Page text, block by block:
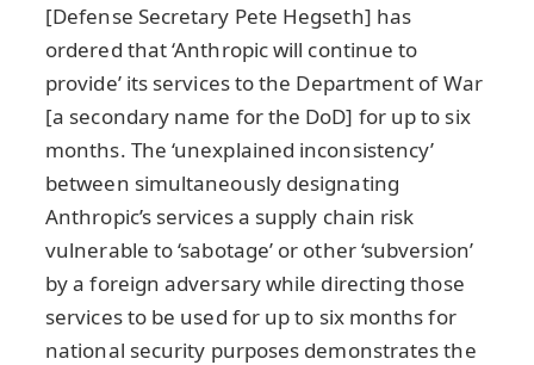
[Defense Secretary Pete Hegseth] has
ordered that ‘Anthropic will continue to
provide’ its services to the Department of War
[a secondary name for the DoD] for up to six
months. The ‘unexplained inconsistency’
between simultaneously designating
Anthropic’s services a supply chain risk
vulnerable to ‘sabotage’ or other ‘subversion’
by a foreign adversary while directing those
services to be used for up to six months for
national security purposes demonstrates the